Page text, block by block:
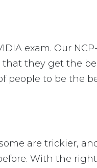
exam. Our
that they get the
people to be the
are trickier,
With the right